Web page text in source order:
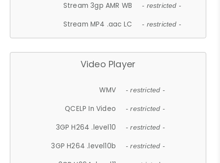
Stream 3gp AMR WB - restricted -
Stream MP4 .aac LC - restricted -
Video Player
WMV - restricted -
QCELP In Video - restricted -
3GP H264 .level10 - restricted -
3GP H264 .level10b - restricted -